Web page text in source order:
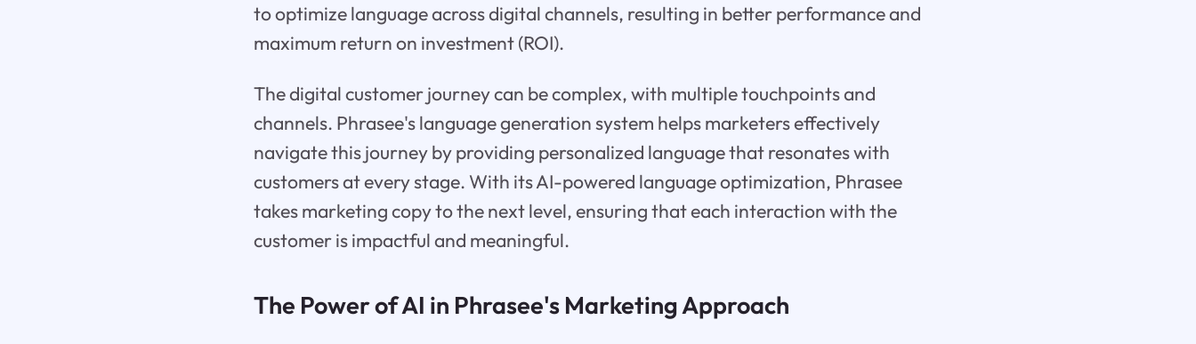
to optimize language across digital channels, resulting in better performance and
maximum return on investment (ROI).
The digital customer journey can be complex, with multiple touchpoints and
channels. Phrasee's language generation system helps marketers effectively
navigate this journey by providing personalized language that resonates with
customers at every stage. With its AI-powered language optimization, Phrasee
takes marketing copy to the next level, ensuring that each interaction with the
customer is impactful and meaningful.
The Power of AI in Phrasee's Marketing Approach